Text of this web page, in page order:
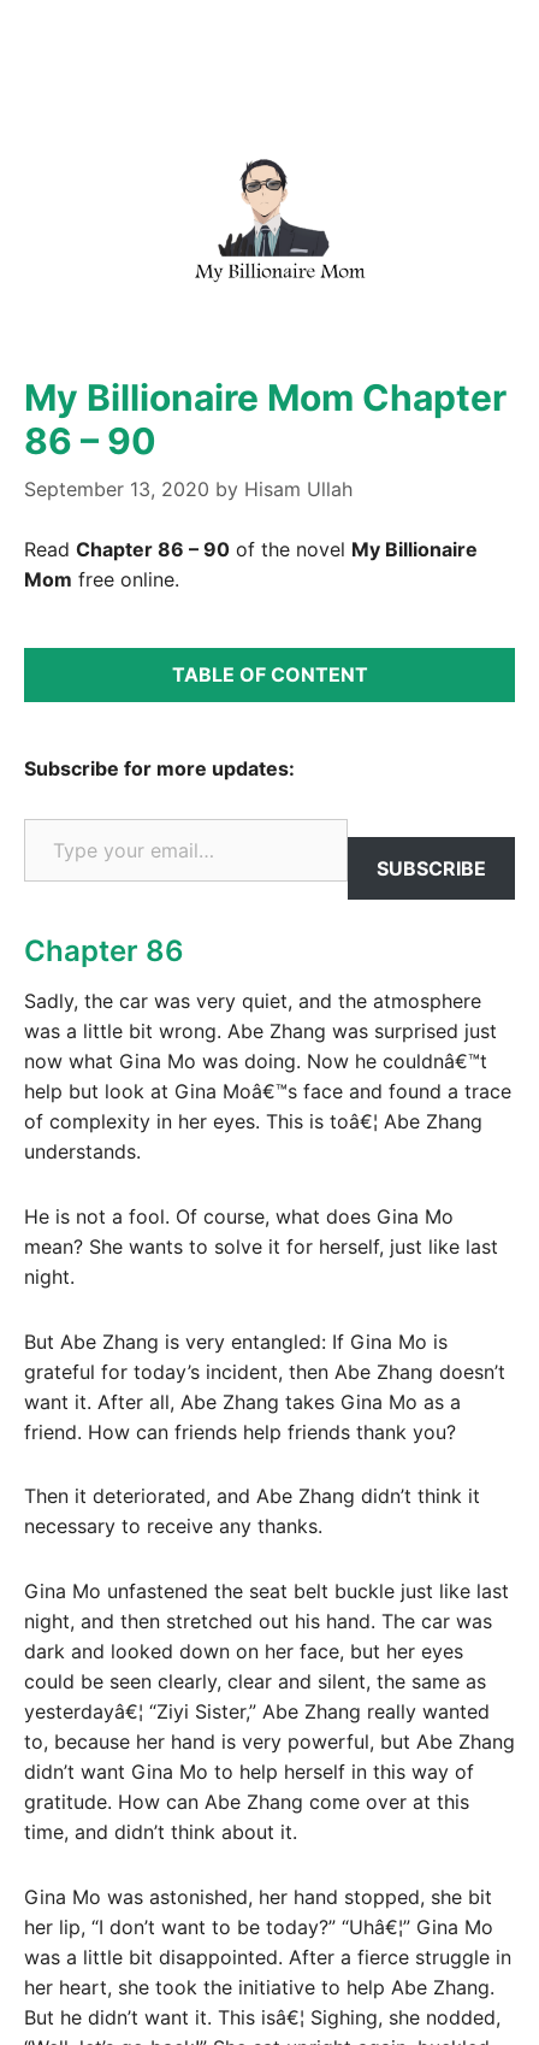
My Billionaire Mom Chapter
86 – 90
September 13, 2020 by Hisam Ullah
Read Chapter 86 – 90 of the novel My Billionaire
Mom free online.
TABLE OF CONTENT
Subscribe for more updates:
Type your email…
SUBSCRIBE
Chapter 86
Sadly, the car was very quiet, and the atmosphere
was a little bit wrong. Abe Zhang was surprised just
now what Gina Mo was doing. Now he couldnâ€™t
help but look at Gina Moâ€™s face and found a trace
of complexity in her eyes. This is toâ€¦ Abe Zhang
understands.
He is not a fool. Of course, what does Gina Mo
mean? She wants to solve it for herself, just like last
night.
But Abe Zhang is very entangled: If Gina Mo is
grateful for today’s incident, then Abe Zhang doesn’t
want it. After all, Abe Zhang takes Gina Mo as a
friend. How can friends help friends thank you?
Then it deteriorated, and Abe Zhang didn’t think it
necessary to receive any thanks.
Gina Mo unfastened the seat belt buckle just like last
night, and then stretched out his hand. The car was
dark and looked down on her face, but her eyes
could be seen clearly, clear and silent, the same as
yesterdayâ€¦ “Ziyi Sister,” Abe Zhang really wanted
to, because her hand is very powerful, but Abe Zhang
didn’t want Gina Mo to help herself in this way of
gratitude. How can Abe Zhang come over at this
time, and didn’t think about it.
Gina Mo was astonished, her hand stopped, she bit
her lip, “I don’t want to be today?” “Uhâ€¦” Gina Mo
was a little bit disappointed. After a fierce struggle in
her heart, she took the initiative to help Abe Zhang.
But he didn’t want it. This isâ€¦ Sighing, she nodded,